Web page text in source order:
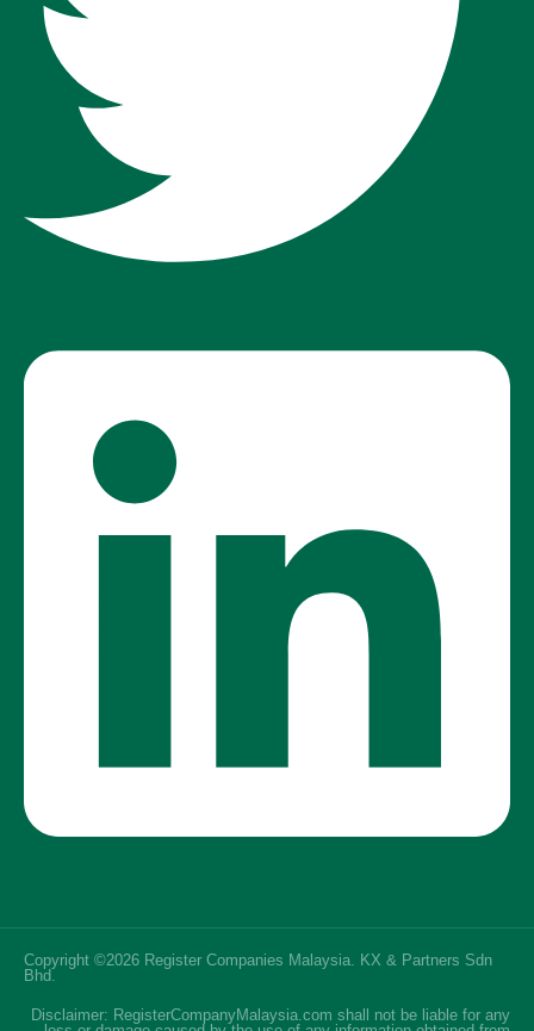
Copyright ©2026 Register Companies Malaysia. KX & Partners Sdn
Bhd.
Disclaimer: RegisterCompanyMalaysia.com shall not be liable for any